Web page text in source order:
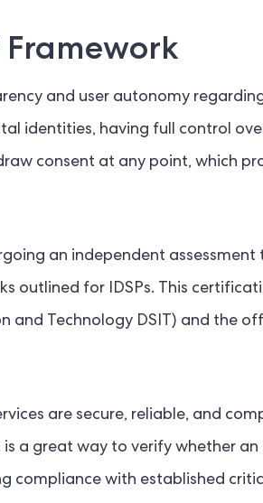
Framework
and user autonomy
identities, having full control
consent at any point, which
an independent
outlined for IDSPs. This
and Technology DSIT) and the
are secure, reliable, and
a great way to verify whether an
compliance with established